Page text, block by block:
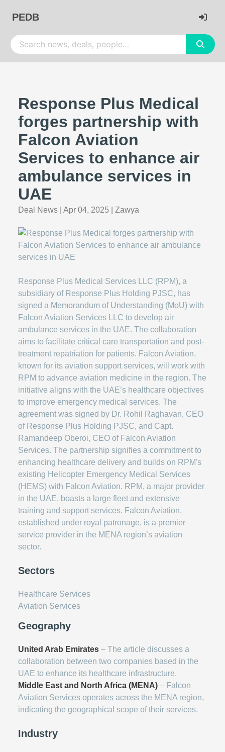
PEDB
Response Plus Medical
forges partnership with
Falcon Aviation
Services to enhance air
ambulance services in
UAE
Deal News Apr 04, 2025 Zawya
Response Plus Medical Services LLC (RPM), a
subsidiary of Response Plus Holding PJSC, has
signed a Memorandum of Understanding (MoU) with
Falcon Aviation Services LLC to develop air
ambulance services in the UAE. The collaboration
aims to facilitate critical care transportation and post-
treatment repatriation for patients. Falcon Aviation,
known for its aviation support services, will work with
RPM to advance aviation medicine in the region. The
initiative aligns with the UAE’s healthcare objectives
to improve emergency medical services. The
agreement was signed by Dr. Rohil Raghavan, CEO
of Response Plus Holding PJSC, and Capt.
Ramandeep Oberoi, CEO of Falcon Aviation
Services. The partnership signifies a commitment to
enhancing healthcare delivery and builds on RPM's
existing Helicopter Emergency Medical Services
(HEMS) with Falcon Aviation. RPM, a major provider
in the UAE, boasts a large fleet and extensive
training and support services. Falcon Aviation,
established under royal patronage, is a premier
service provider in the MENA region’s aviation
sector.
Sectors
Healthcare Services
Aviation Services
Geography
United Arab Emirates – The article discusses a
collaboration between two companies based in the
UAE to enhance its healthcare infrastructure.
Middle East and North Africa (MENA) – Falcon
Aviation Services operates across the MENA region,
indicating the geographical scope of their services.
Industry